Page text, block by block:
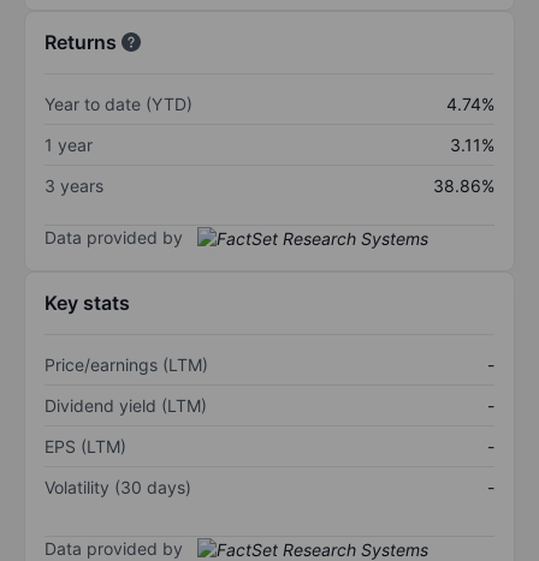
Returns
Year to date (YTD)
4.74%
1 year
3.11%
3 years
38.86%
Data provided by
Key stats
Price/earnings (LTM)
-
Dividend yield (LTM)
-
EPS (LTM)
-
Volatility (30 days)
-
Data provided by